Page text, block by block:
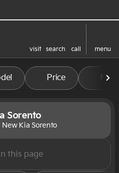
visit search call
menu
Price
Sorento
New Kia Sorento